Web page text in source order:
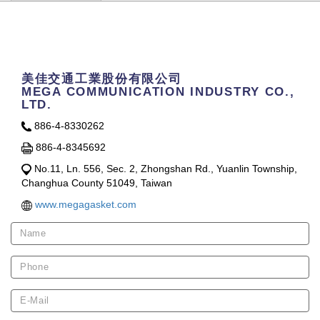
美佳交通工業股份有限公司
MEGA COMMUNICATION INDUSTRY CO.,
LTD.
886-4-8330262
886-4-8345692
No.11, Ln. 556, Sec. 2, Zhongshan Rd., Yuanlin Township,
Changhua County 51049, Taiwan
www.megagasket.com